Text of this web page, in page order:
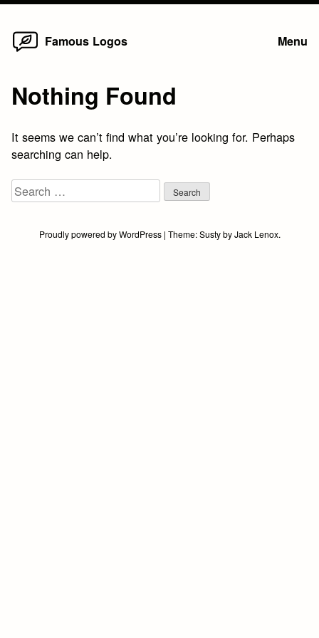
Skip
Famous Logos Menu
Nothing Found
It seems we can’t find what you’re looking for. Perhaps
searching can help.
Search
for:
Proudly powered by WordPress | Theme:SustybyJack Lenox.